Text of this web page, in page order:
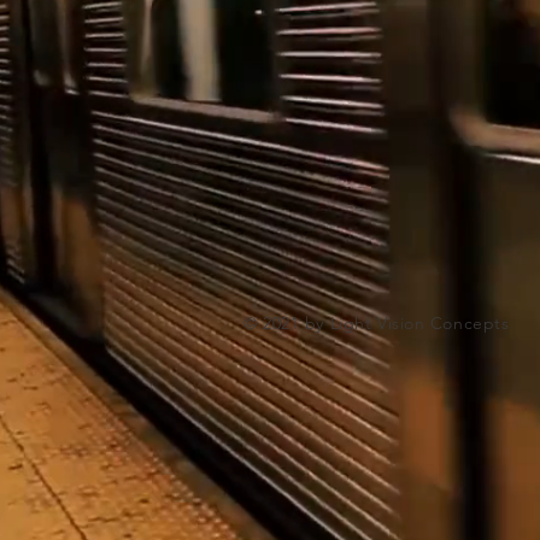
© 2021 by Light Vision Concepts